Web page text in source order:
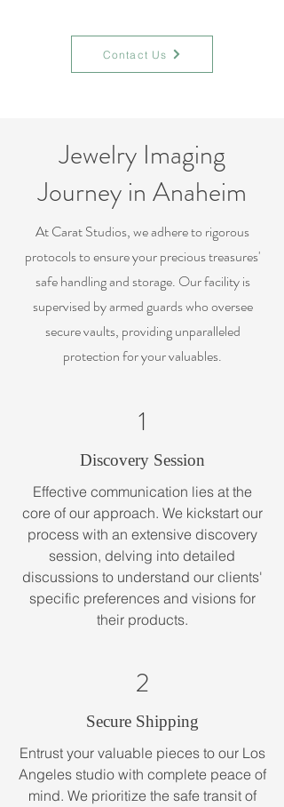
Contact Us
Jewelry Imaging
Journey in Anaheim
At Carat Studios, we adhere to rigorous
protocols to ensure your precious treasures'
safe handling and storage. Our facility is
supervised by armed guards who oversee
secure vaults, providing unparalleled
protection for your valuables.
1
Discovery Session
Effective communication lies at the
core of our approach. We kickstart our
process with an extensive discovery
session, delving into detailed
discussions to understand our clients'
specific preferences and visions for
their products.
2
Secure Shipping
Entrust your valuable pieces to our Los
Angeles studio with complete peace of
mind. We prioritize the safe transit of